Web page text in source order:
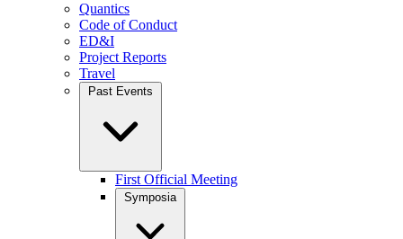
Quantics
Code of Conduct
ED&I
Project Reports
Travel
Past Events
First Official Meeting
Symposia